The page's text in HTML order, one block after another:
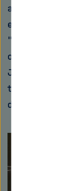
and two-
easy to use
"User
on the user,
Jörn Müller
to the
design flaw